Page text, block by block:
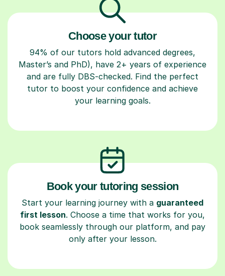
Choose your tutor
94% of our tutors hold advanced degrees,
Master’s and PhD), have 2+ years of experience
and are fully DBS-checked. Find the perfect
tutor to boost your confidence and achieve
your learning goals.
Book your tutoring session
Start your learning journey with a guaranteed
first lesson. Choose a time that works for you,
book seamlessly through our platform, and pay
only after your lesson.